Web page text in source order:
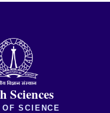
Sciences
SCIENCE